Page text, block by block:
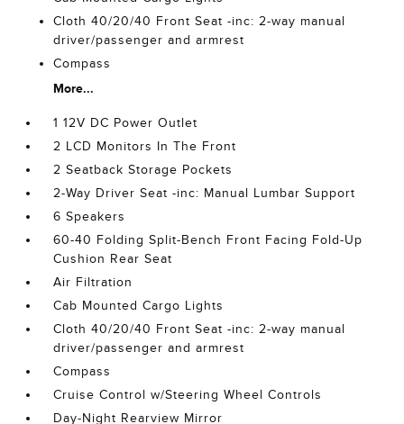
Cloth 40/20/40 Front Seat -inc: 2-way manual
driver/passenger and armrest
Compass
More...
1 12V DC Power Outlet
2 LCD Monitors In The Front
2 Seatback Storage Pockets
2-Way Driver Seat -inc: Manual Lumbar Support
6 Speakers
60-40 Folding Split-Bench Front Facing Fold-Up
Cushion Rear Seat
Air Filtration
Cab Mounted Cargo Lights
Cloth 40/20/40 Front Seat -inc: 2-way manual
driver/passenger and armrest
Compass
Cruise Control w/Steering Wheel Controls
Day-Night Rearview Mirror